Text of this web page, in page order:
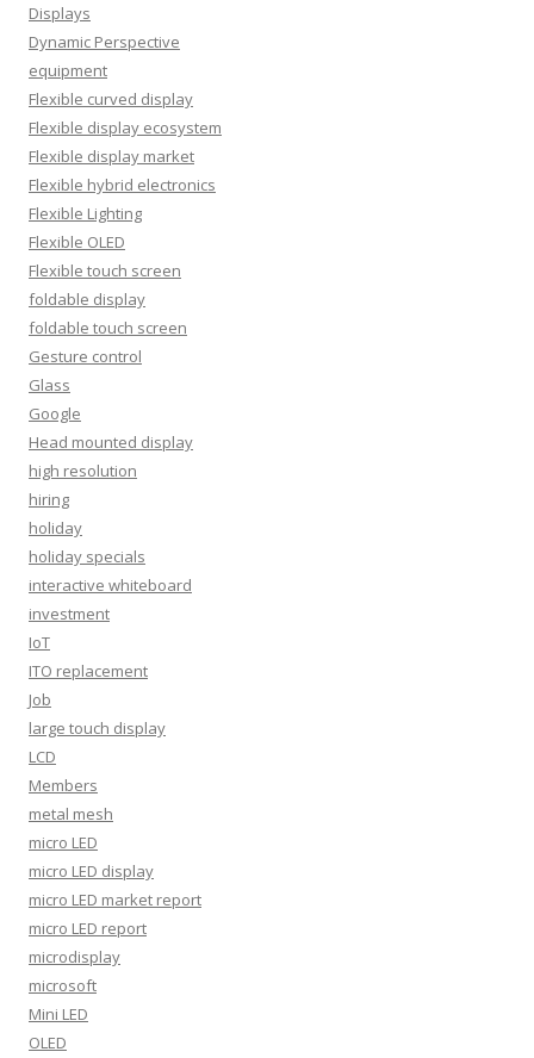
Displays
Dynamic Perspective
equipment
Flexible curved display
Flexible display ecosystem
Flexible display market
Flexible hybrid electronics
Flexible Lighting
Flexible OLED
Flexible touch screen
foldable display
foldable touch screen
Gesture control
Glass
Google
Head mounted display
high resolution
hiring
holiday
holiday specials
interactive whiteboard
investment
IoT
ITO replacement
Job
large touch display
LCD
Members
metal mesh
micro LED
micro LED display
micro LED market report
micro LED report
microdisplay
microsoft
Mini LED
OLED